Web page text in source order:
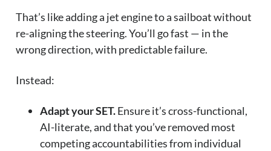
That’s like adding a jet engine to a sailboat without
re-aligning the steering. You’ll go fast — in the
wrong direction, with predictable failure.
Instead:
Adapt your SET.Ensure it’s cross-functional,
AI-literate, and that you’ve removed most
competing accountabilities from individual